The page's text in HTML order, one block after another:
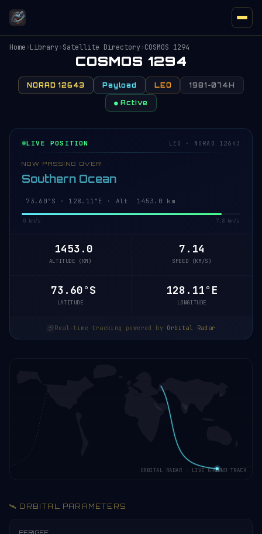
Home›Library›Satellite Directory›COSMOS 1294
COSMOS 1294
NORAD 12643 Payload LEO 1981-074H
● Active
LIVE POSITION LEO · NORAD 12643
NOW PASSING OVER
Southern Ocean
73.61°S · 128.29°E · Alt 1453.1 km
0 km/s 7.8 km/s
1453.1
ALTITUDE (KM)
7.14
SPEED (KM/S)
73.61°S
LATITUDE
128.29°E
LONGITUDE
Real-time tracking powered by Orbital Radar
ORBITAL RADAR · LIVE GROUND TRACK
🛰️ ORBITAL PARAMETERS
PERIGEE